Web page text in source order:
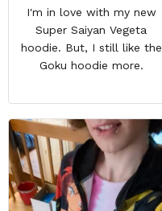
I'm in love with my new
Super Saiyan Vegeta
hoodie. But, I still like the
Goku hoodie more.